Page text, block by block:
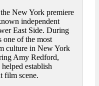
New York premiere
independent
East Side. During
one of the most
culture in New York
Amy Redford,
establish
film scene.